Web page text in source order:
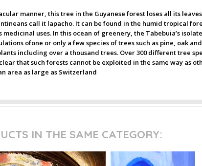
manner, this tree in the Guyanese forest loses all its
call it lapacho. It can be found in the humid tropical
medicinal uses. In this ocean of greenery, the Tabebuia’s
ofone or only a few species of trees such as pine, oak
including over a thousand trees. Over 300 different tree
that such forests cannot be exploited in the same way as
area as large as Switzerland
IN THE SAME CATEGORY: